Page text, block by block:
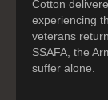
Cotton
experiencing
veterans
SSAFA, the
suffer alone.